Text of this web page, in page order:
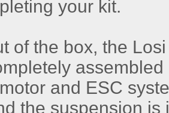
your kit.
of the box, the
and ESC
the suspension